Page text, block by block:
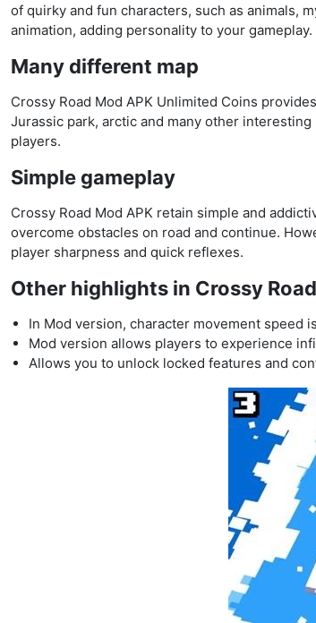
of quirky and fun characters, such as animals,
animation, adding personality to your gameplay.
Many different map
Crossy Road Mod APK Unlimited Coins
Jurassic park, arctic and many other
players.
Simple gameplay
Crossy Road Mod APK retain simple and
overcome obstacles on road and continue.
player sharpness and quick reflexes.
Other highlights in Crossy
In Mod version, character movement speed
Mod version allows players to experience
Allows you to unlock locked features and